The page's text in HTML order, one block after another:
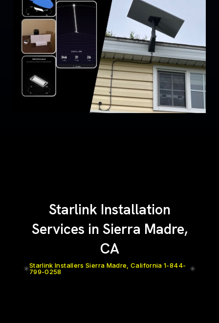
Starlink Installation
Services in Sierra Madre,
CA
Starlink Installers Sierra Madre, California 1-844-
799-0258